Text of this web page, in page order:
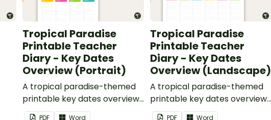
Tropical Paradise
Printable Teacher
Diary - Key Dates
Overview (Portrait)
A tropical paradise-themed
printable key dates overview
page to use as part of your
PDF Word
Tropical Paradise
Printable Teacher
Diary - Key Dates
Overview (Landscape)
A tropical paradise-themed
printable key dates overview
page to use as part of your
PDF Word